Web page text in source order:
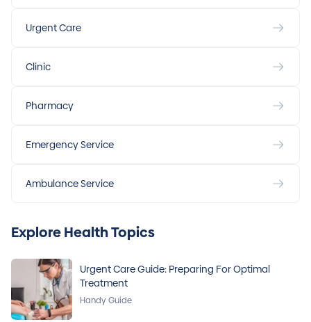
Urgent Care
Clinic
Pharmacy
Emergency Service
Ambulance Service
Explore Health Topics
Urgent Care Guide: Preparing For Optimal
Treatment
Handy Guide